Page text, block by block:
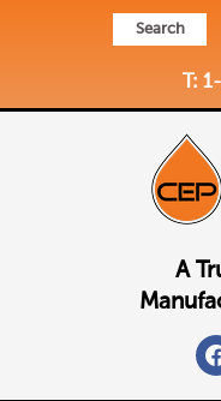
Search
T:
A